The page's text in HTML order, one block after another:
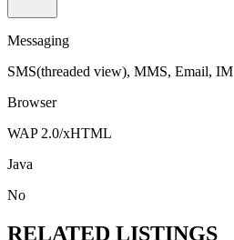
Messaging
SMS(threaded view), MMS, Email, IM
Browser
WAP 2.0/xHTML
Java
No
RELATED LISTINGS